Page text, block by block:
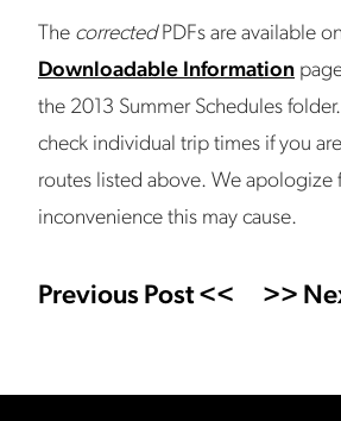
The correctedPDFs are available
Downloadable Information
the 2013 Summer Schedules
check individual trip times if you
routes listed above. We apologize
inconvenience this may cause.
Previous Post << >>